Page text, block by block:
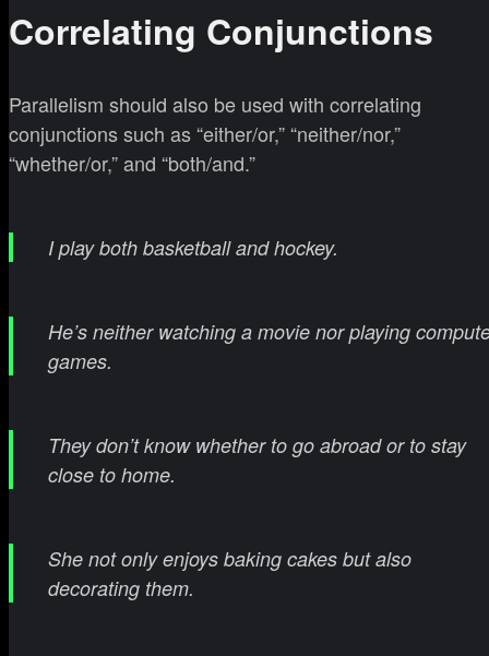
Correlating Conjunctions
Parallelism should also be used with correlating
conjunctions such as “either/or,” “neither/nor,”
“whether/or,” and “both/and.”
I play both basketball and hockey.
He’s neither watching a movie nor playing
games.
They don’t know whether to go abroad or to stay
close to home.
She not only enjoys baking cakes but also
decorating them.